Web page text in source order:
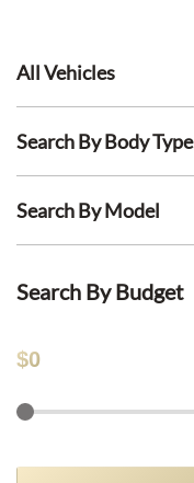
All Vehicles
Search By Body Type
Search By Model
Search By Budget
$0